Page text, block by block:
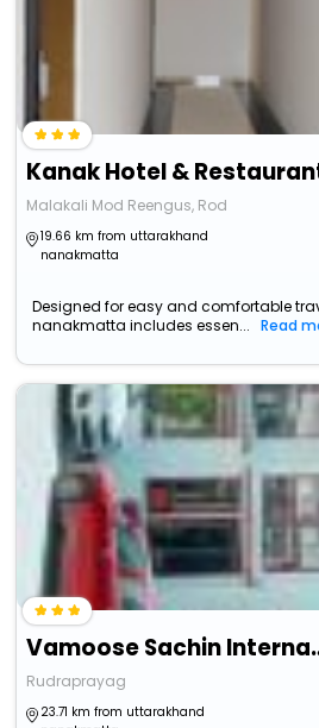
Kanak Hotel &
Malakali Mod Reengus, Rod
19.66 km from uttarakhand
nanakmatta
Designed for easy and comfortable
nanakmatta includes essen...
Read
Rudraprayag
23.71 km from uttarakhand